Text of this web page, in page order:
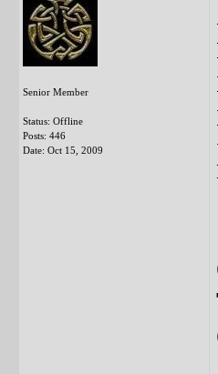
Senior Member
Status: Offline
Posts: 446
Date: Oct 15, 2009